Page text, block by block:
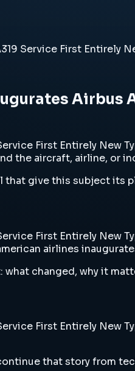
Service First Entirely
Airbus
First Entirely New
the aircraft, airline, or
give this subject its
First Entirely New
airlines
changed, why it
First Entirely New
that story from